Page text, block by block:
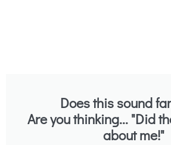
Does this sound
Are you thinking... "Did
about me!"